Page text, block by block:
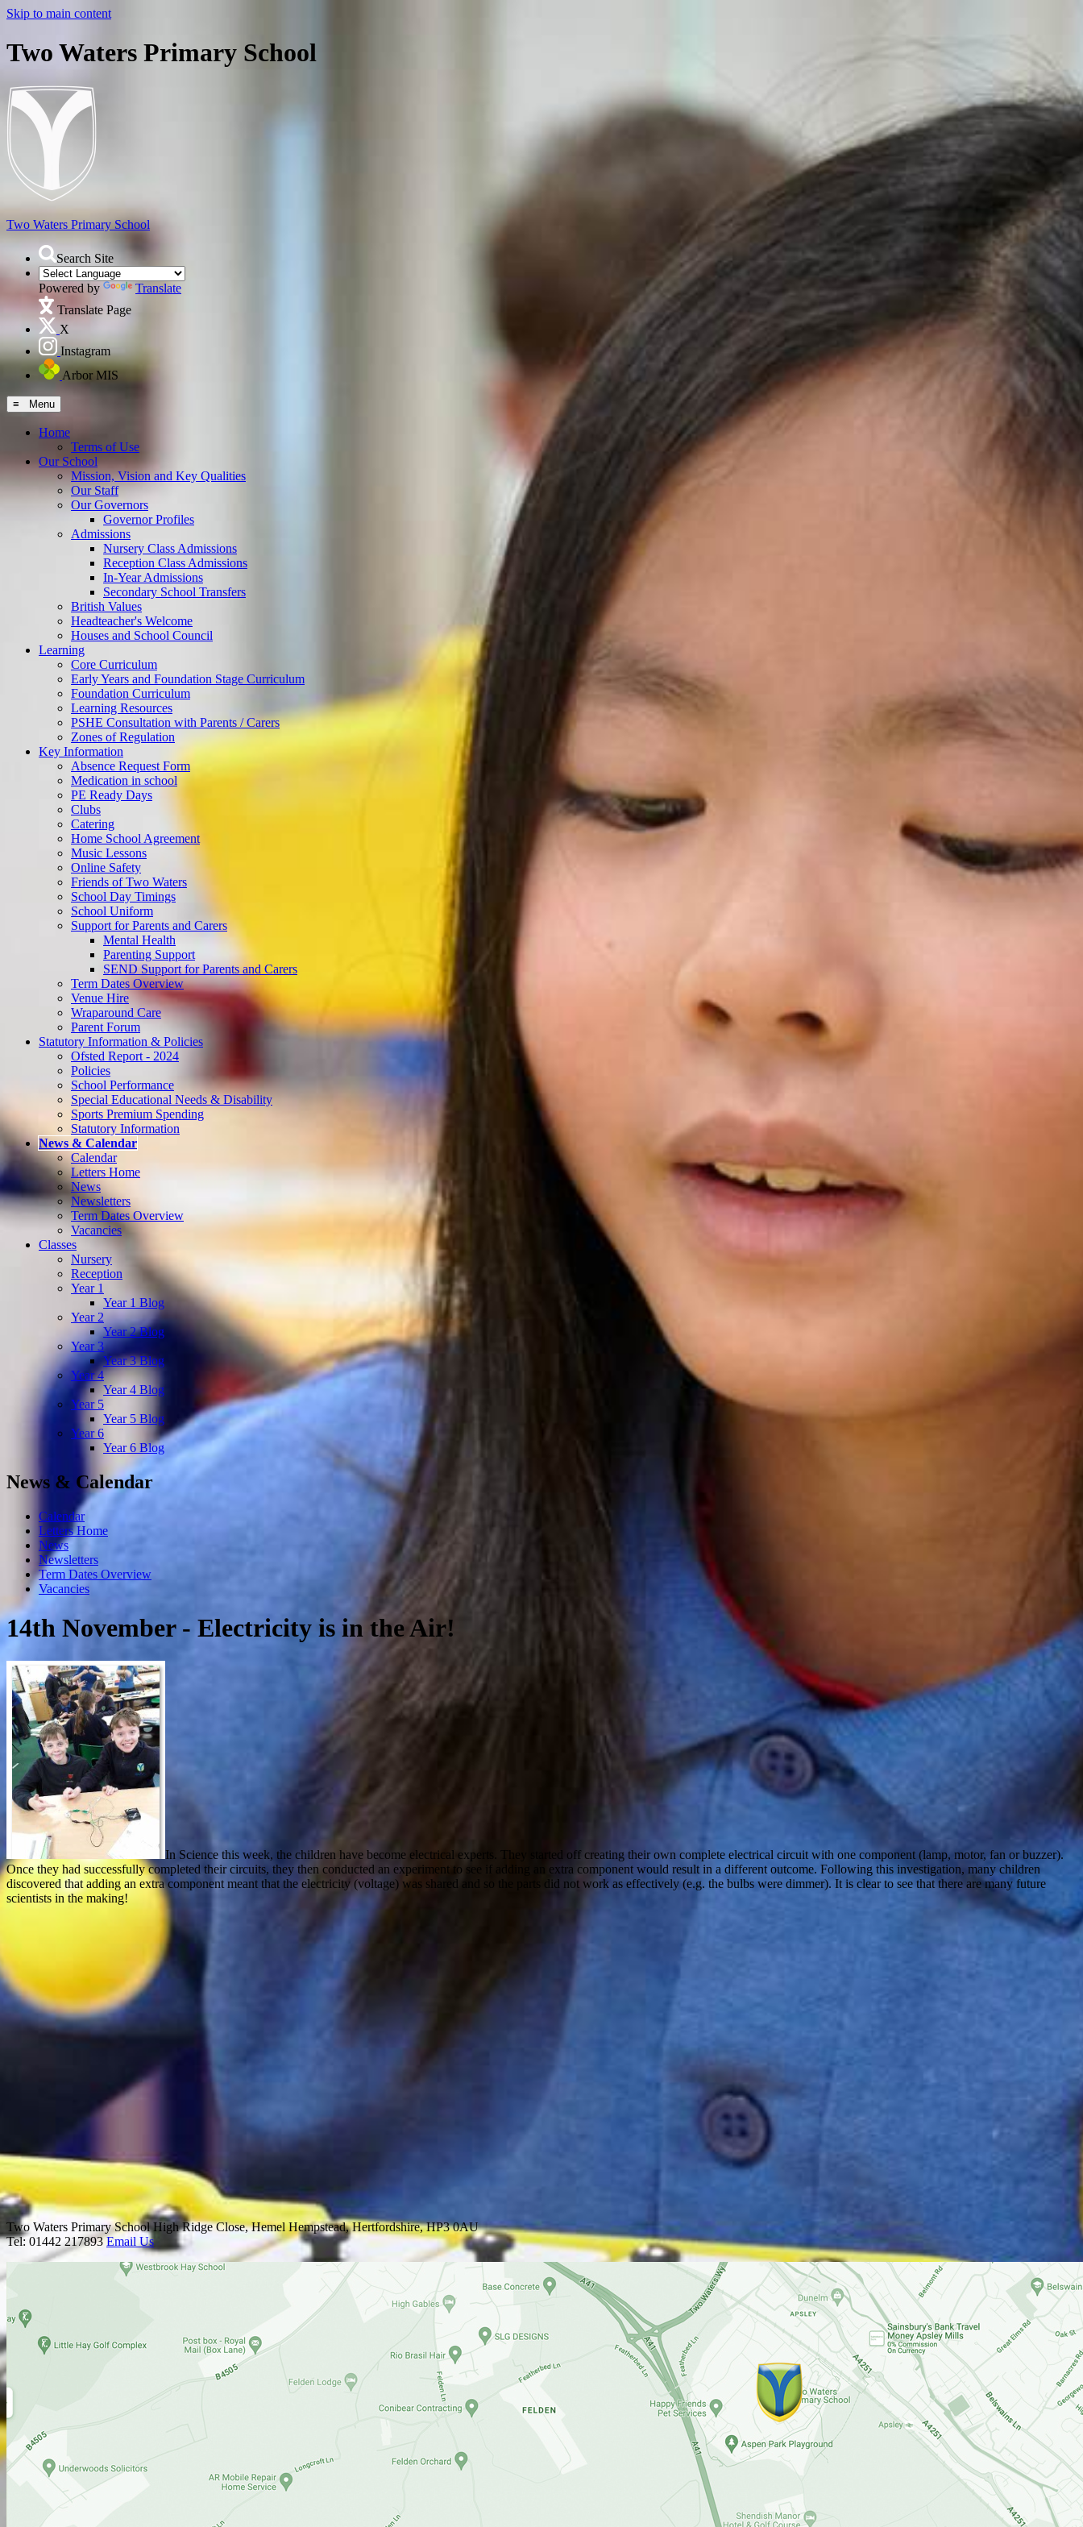
Skip to main content
Two Waters Primary School
Two Waters Primary School
Search Site
Powered by
Translate
Translate Page
X
Instagram
Arbor MIS
≡ Menu
Home
Terms of Use
Our School
Mission, Vision and Key Qualities
Our Staff
Our Governors
Governor Profiles
Admissions
Nursery Class Admissions
Reception Class Admissions
In-Year Admissions
Secondary School Transfers
British Values
Headteacher's Welcome
Houses and School Council
Learning
Core Curriculum
Early Years and Foundation Stage Curriculum
Foundation Curriculum
Learning Resources
PSHE Consultation with Parents / Carers
Zones of Regulation
Key Information
Absence Request Form
Medication in school
PE Ready Days
Clubs
Catering
Home School Agreement
Music Lessons
Online Safety
Friends of Two Waters
School Day Timings
School Uniform
Support for Parents and Carers
Mental Health
Parenting Support
SEND Support for Parents and Carers
Term Dates Overview
Venue Hire
Wraparound Care
Parent Forum
Statutory Information & Policies
Ofsted Report - 2024
Policies
School Performance
Special Educational Needs & Disability
Sports Premium Spending
Statutory Information
News & Calendar
Calendar
Letters Home
News
Newsletters
Term Dates Overview
Vacancies
Classes
Nursery
Reception
Year 1
Year 1 Blog
Year 2
Year 2 Blog
Year 3
Year 3 Blog
Year 4
Year 4 Blog
Year 5
Year 5 Blog
Year 6
Year 6 Blog
News & Calendar
Calendar
Letters Home
News
Newsletters
Term Dates Overview
Vacancies
14th November - Electricity is in the Air!
In Science this week, the children have become electrical experts. They started off creating their own complete electrical circuit with one component (lamp, motor, fan or buzzer).
Once they had successfully completed their circuits, they then conducted an experiment to see if adding an extra component would result in a different outcome. Following this investigation, many children
discovered that adding an extra component meant that the electricity (voltage) was shared and so the parts did not work as effectively (e.g. the bulbs were dimmer). It is clear to see that there are many future
scientists in the making!
Two Waters Primary SchoolHigh Ridge Close, Hemel Hempstead, Hertfordshire, HP3 0AU
Tel: 01442 217893Email Us